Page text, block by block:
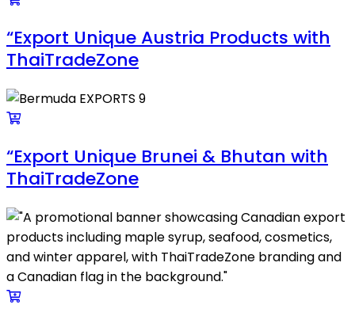
“Export Unique Austria Products with
ThaiTradeZone
“Export Unique Brunei & Bhutan with
ThaiTradeZone